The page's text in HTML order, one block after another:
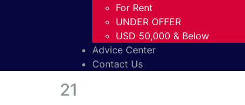
For Rent
UNDER OFFER
USD 50,000 & Below
Advice Center
Contact Us
21